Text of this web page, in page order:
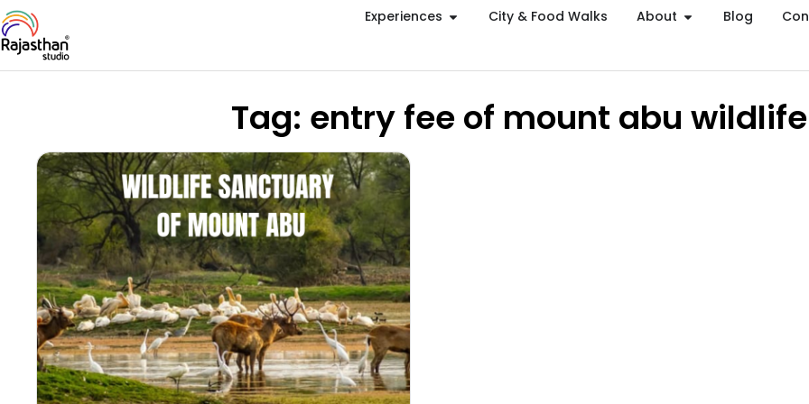
Experiences City & Food Walks About Blog
Tag: entry fee of mount abu